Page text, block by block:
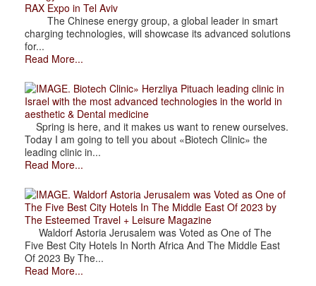
RAX Expo in Tel Aviv
The Chinese energy group, a global leader in smart
charging technologies, will showcase its advanced solutions
for...
Read More...
. Biotech Clinic» Herzliya Pituach leading clinic in
Israel with the most advanced technologies in the world in
aesthetic & Dental medicine
Spring is here, and it makes us want to renew ourselves.
Today I am going to tell you about «Biotech Clinic» the
leading clinic in...
Read More...
. Waldorf Astoria Jerusalem was Voted as One of
The Five Best City Hotels In The Middle East Of 2023 by
The Esteemed Travel + Leisure Magazine
Waldorf Astoria Jerusalem was Voted as One of The
Five Best City Hotels In North Africa And The Middle East
Of 2023 By The...
Read More...